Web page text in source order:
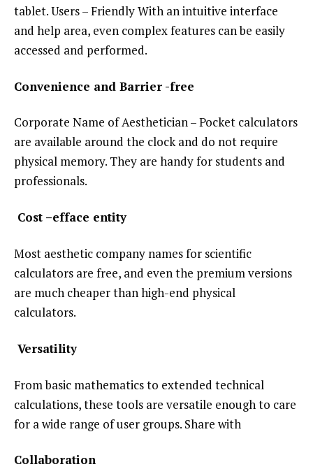
tablet. Users – Friendly With an intuitive interface
and help area, even complex features can be easily
accessed and performed.
Convenience and Barrier -free
Corporate Name of Aesthetician – Pocket calculators
are available around the clock and do not require
physical memory. They are handy for students and
professionals.
Cost –efface entity
Most aesthetic company names for scientific
calculators are free, and even the premium versions
are much cheaper than high-end physical
calculators.
Versatility
From basic mathematics to extended technical
calculations, these tools are versatile enough to care
for a wide range of user groups. Share with
Collaboration